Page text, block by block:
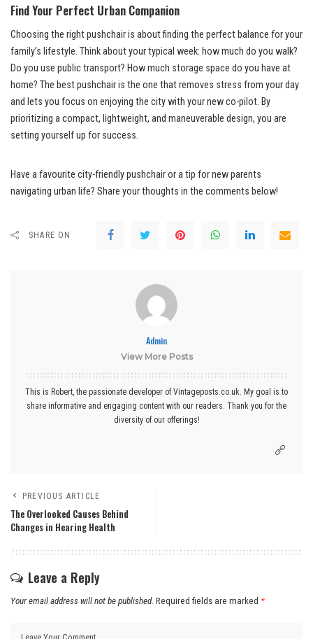
Find Your Perfect Urban Companion
Choosing the right pushchair is about finding the perfect balance for your
family’s lifestyle. Think about your typical week: how much do you walk?
Do you use public transport? How much storage space do you have at
home? The best pushchair is the one that removes stress from your day
and lets you focus on enjoying the city with your new co-pilot. By
prioritizing a compact, lightweight, and maneuverable design, you are
setting yourself up for success.
Have a favourite city-friendly pushchair or a tip for new parents
navigating urban life? Share your thoughts in the comments below!
SHARE ON
Admin
View More Posts
This is Robert, the passionate developer of Vintageposts.co.uk. My goal is to
share informative and engaging content with our readers. Thank you for the
diversity of our offerings!
PREVIOUS ARTICLE
The Overlooked Causes Behind
Changes in Hearing Health
Leave a Reply
Your email address will not be published. Required fields are marked *